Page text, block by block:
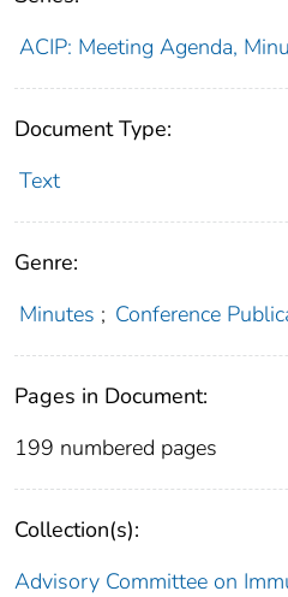
ACIP: Meeting Agenda,
Document Type:
Text
Genre:
Minutes ; Conference
Pages in Document:
199 numbered pages
Collection(s):
Advisory Committee on